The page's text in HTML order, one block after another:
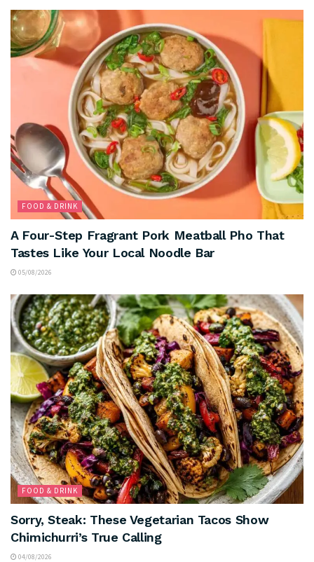
FOOD & DRINK
A Four-Step Fragrant Pork Meatball Pho That
Tastes Like Your Local Noodle Bar
05/08/2026
FOOD & DRINK
Sorry, Steak: These Vegetarian Tacos Show
Chimichurri’s True Calling
04/08/2026